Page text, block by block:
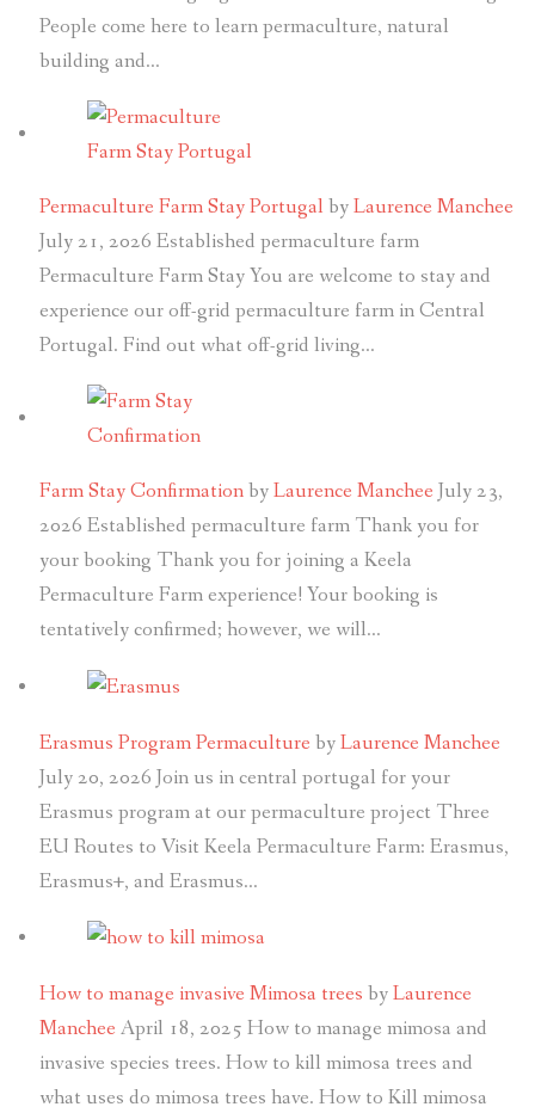
People come here to learn permaculture, natural
building and…
Permaculture Farm Stay Portugal byLaurence Manchee
July 21, 2026 Established permaculture farm
Permaculture Farm Stay You are welcome to stay and
experience our off-grid permaculture farm in Central
Portugal. Find out what off-grid living…
Farm Stay ConfirmationbyLaurence Manchee July 23,
2026 Established permaculture farm Thank you for
your booking Thank you for joining a Keela
Permaculture Farm experience! Your booking is
tentatively confirmed; however, we will…
Erasmus Program Permaculture byLaurence Manchee
July 20, 2026 Join us in central portugal for your
Erasmus program at our permaculture project Three
EU Routes to Visit Keela Permaculture Farm: Erasmus,
Erasmus+, and Erasmus…
How to manage invasive Mimosa trees byLaurence
Manchee April 18, 2025 How to manage mimosa and
invasive species trees. How to kill mimosa trees and
what uses do mimosa trees have. How to Kill mimosa